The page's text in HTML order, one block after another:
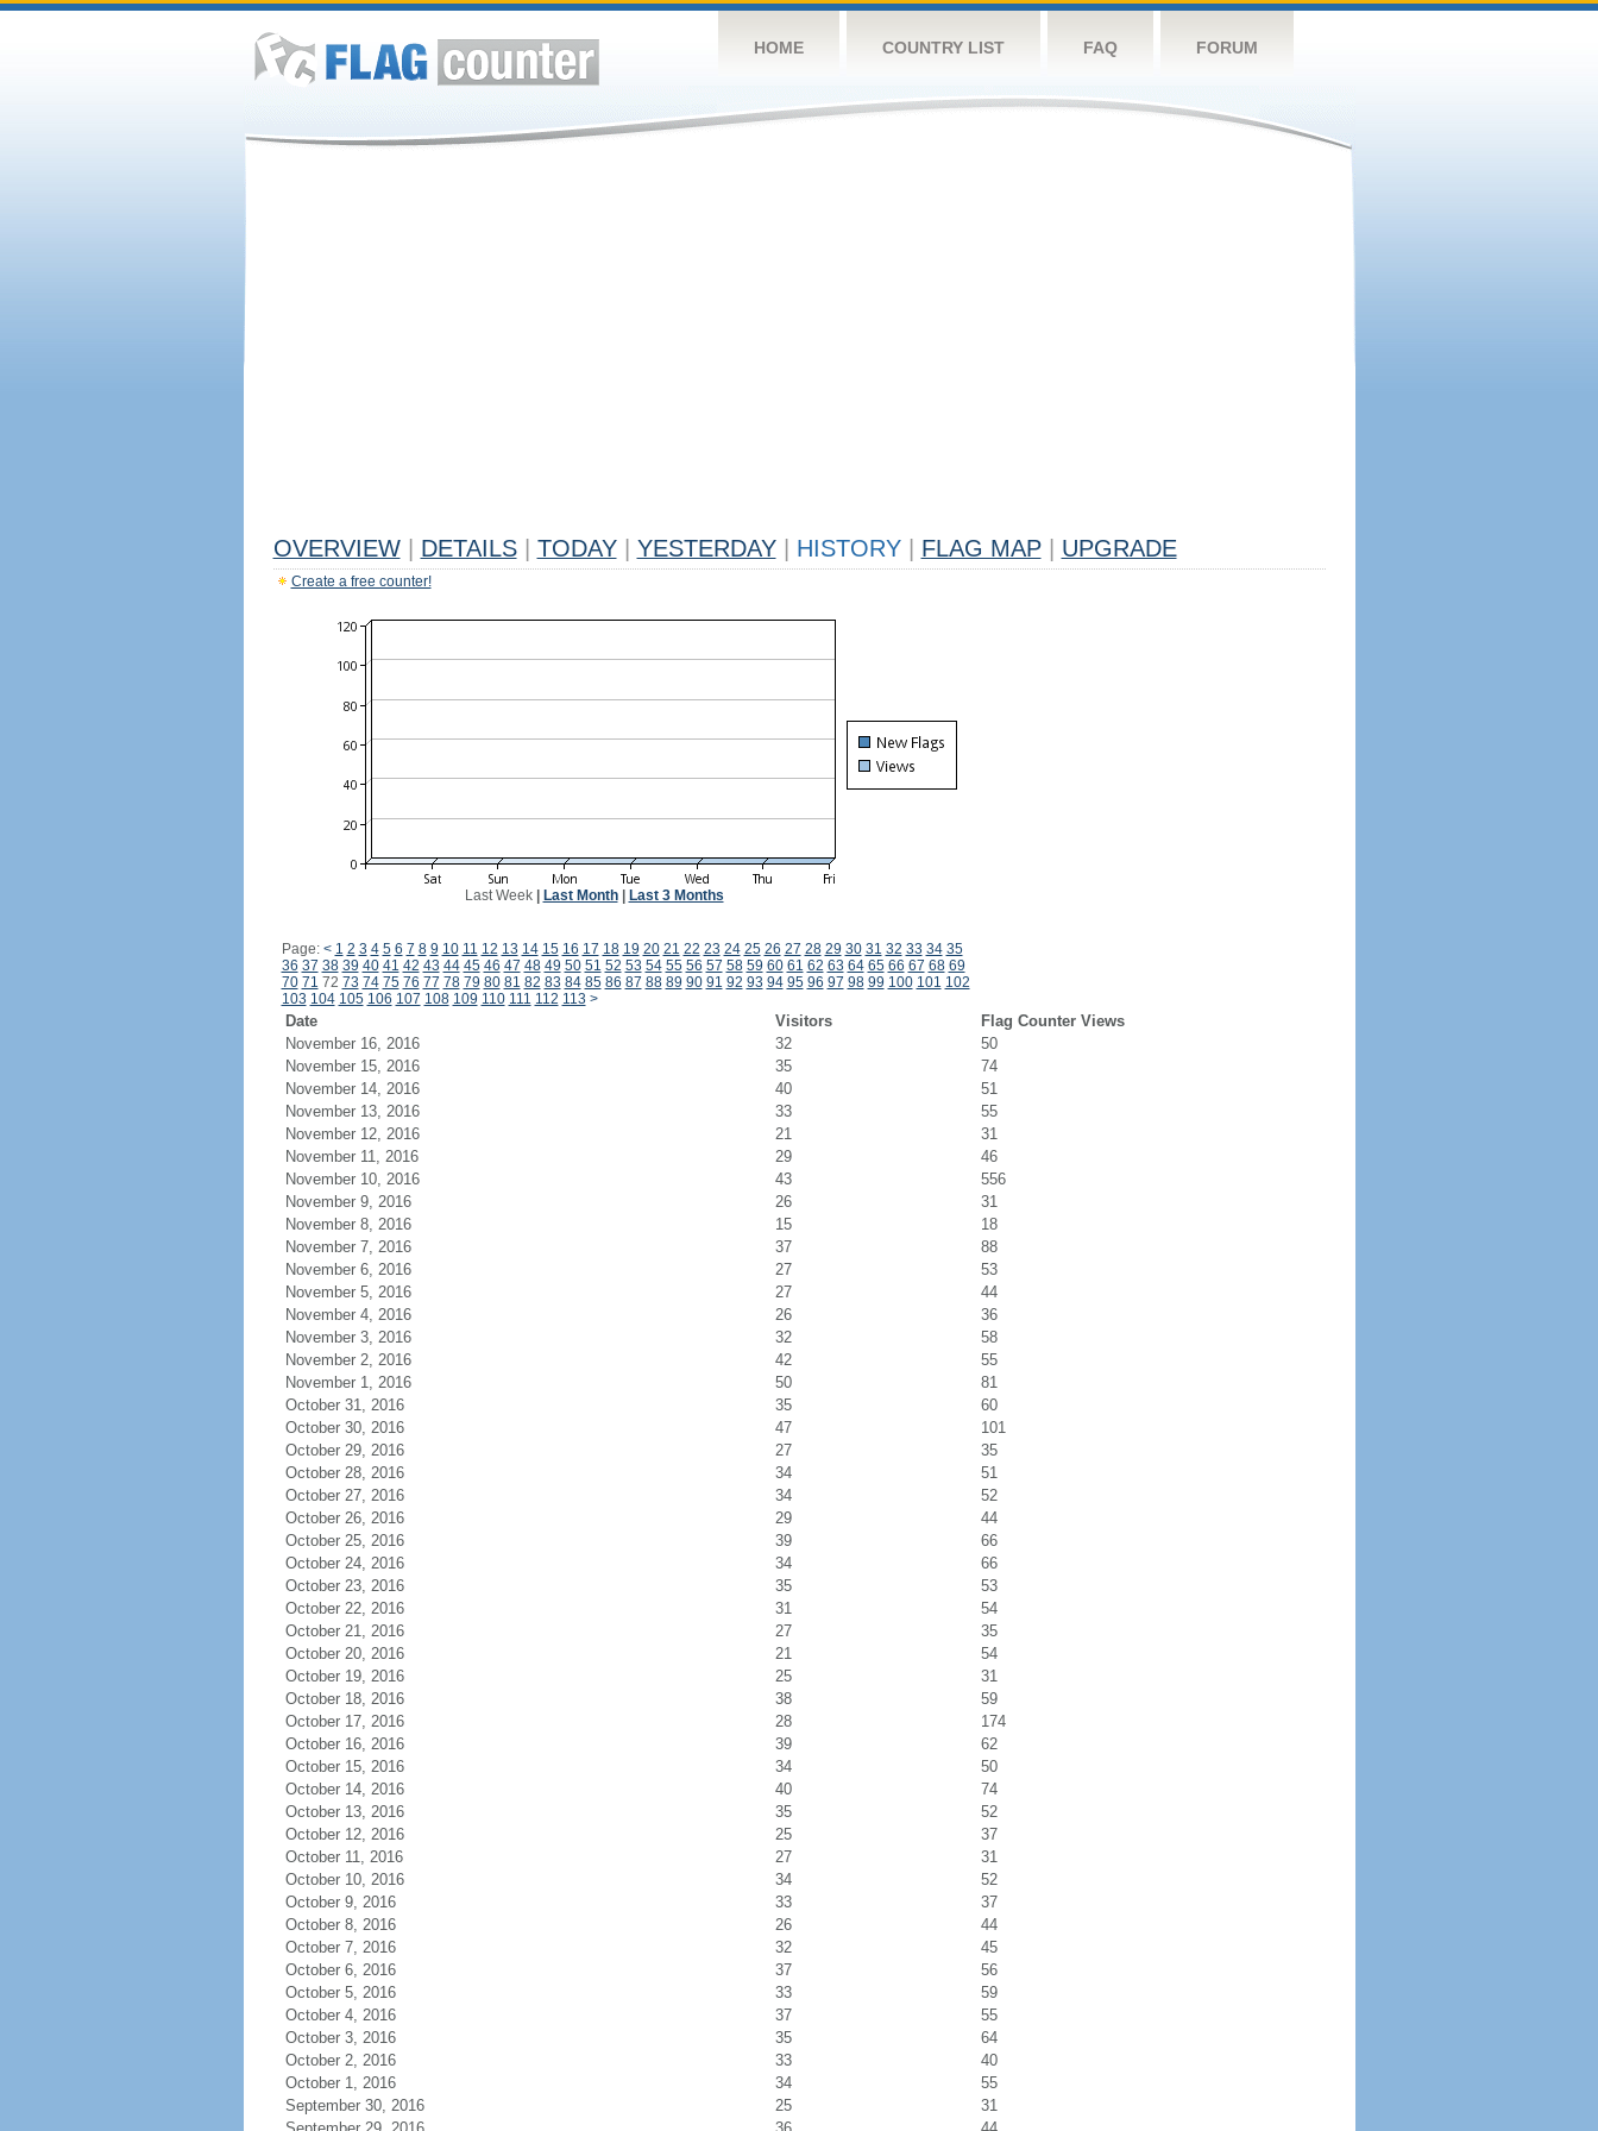
HOME COUNTRY LIST FAQ FORUM
OVERVIEW DETAILS TODAY YESTERDAY HISTORY FLAG MAP UPGRADE
Create a free counter!
Last Week| Last Month| Last 3 Months
Page: < 1 2 3 4 5 6 7 8 9 10 11 12 13 14 15 16 17 18 19 20 21 22 23 24 25 26 27 28 29 30 31 32 33 34 35
36 37 38 39 40 41 42 43 44 45 46 47 48 49 50 51 52 53 54 55 56 57 58 59 60 61 62 63 64 65 66 67 68 69
70 71 72 73 74 75 76 77 78 79 80 81 82 83 84 85 86 87 88 89 90 91 92 93 94 95 96 97 98 99 100 101 102
103 104 105 106 107 108 109 110 111 112 113 >
Date Visitors
Flag Counter Views
November 16, 2016
32
50
November 15, 2016
35
74
November 14, 2016
40
51
November 13, 2016
33
55
November 12, 2016
21
31
November 11, 2016
29
46
November 10, 2016
43
556
November 9, 2016
26
31
November 8, 2016
15
18
November 7, 2016
37
88
November 6, 2016
27
53
November 5, 2016
27
44
November 4, 2016
26
36
November 3, 2016
32
58
November 2, 2016
42
55
November 1, 2016
50
81
October 31, 2016
35
60
October 30, 2016
47
101
October 29, 2016
27
35
October 28, 2016
34
51
October 27, 2016
34
52
October 26, 2016
29
44
October 25, 2016
39
66
October 24, 2016
34
66
October 23, 2016
35
53
October 22, 2016
31
54
October 21, 2016
27
35
October 20, 2016
21
54
October 19, 2016
25
31
October 18, 2016
38
59
October 17, 2016
28
174
October 16, 2016
39
62
October 15, 2016
34
50
October 14, 2016
40
74
October 13, 2016
35
52
October 12, 2016
25
37
October 11, 2016
27
31
October 10, 2016
34
52
October 9, 2016
33
37
October 8, 2016
26
44
October 7, 2016
32
45
October 6, 2016
37
56
October 5, 2016
33
59
October 4, 2016
37
55
October 3, 2016
35
64
October 2, 2016
33
40
October 1, 2016
34
55
September 30, 2016
25
31